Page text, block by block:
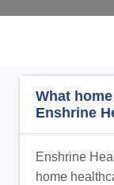
What
Enshrine
Enshrine
home